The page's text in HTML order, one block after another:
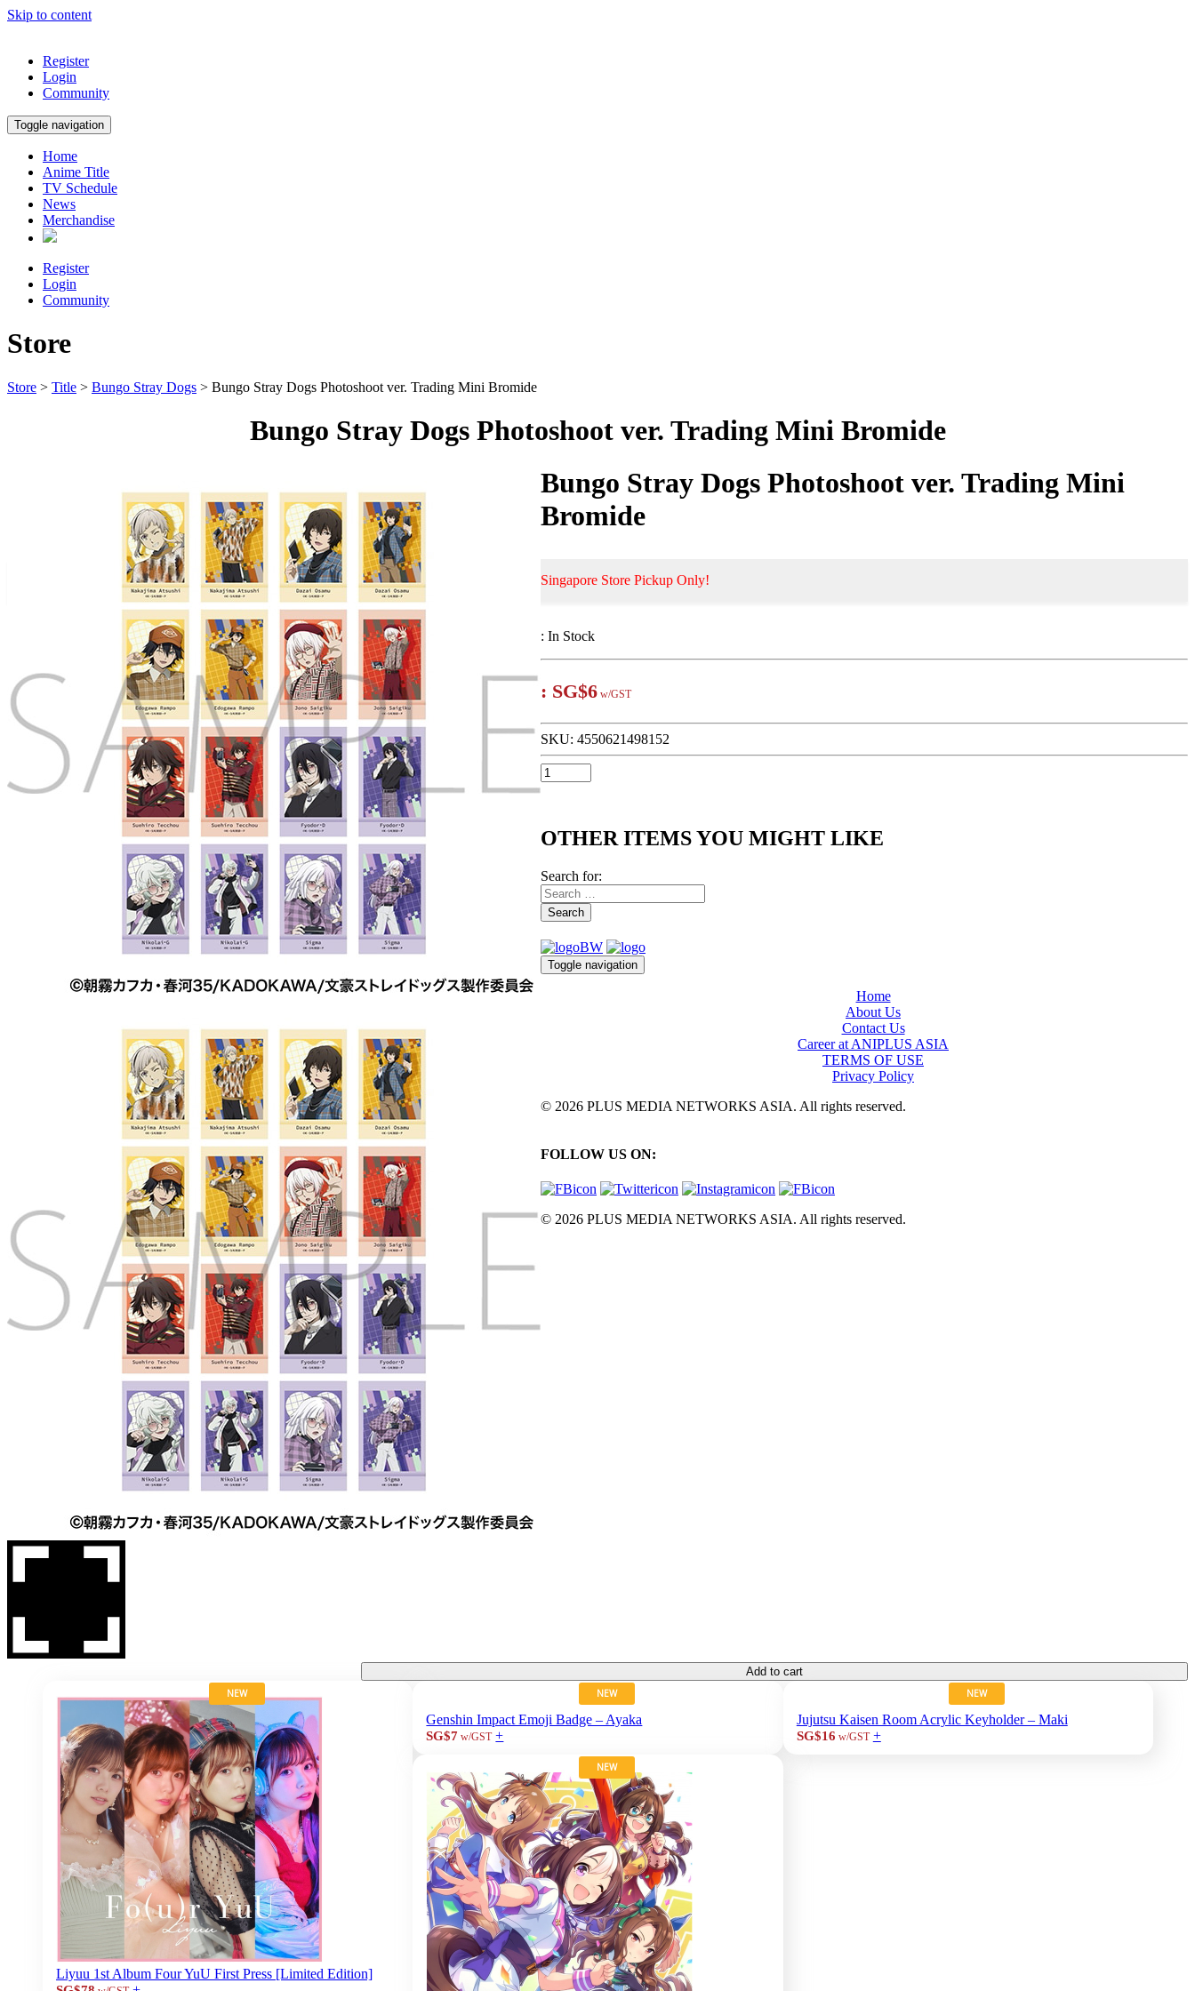
Skip to content
Register
Login
Community
Toggle navigation
Home
Anime Title
TV Schedule
News
Merchandise
Register
Login
Community
Store
Store > Title > Bungo Stray Dogs > Bungo Stray Dogs Photoshoot ver. Trading Mini Bromide
Bungo Stray Dogs Photoshoot ver. Trading Mini Bromide
Bungo Stray Dogs Photoshoot ver. Trading Mini
Bromide
Singapore Store Pickup Only!
: In Stock
: SG$6 w/GST
SKU: 4550621498152
Add to cart
OTHER ITEMS YOU MIGHT LIKE
NEW
Liyuu 1st Album Four YuU First Press [Limited Edition]
NEW
Genshin Impact Emoji Badge – Ayaka
SG$7 w/GST +
NEW
Jujutsu Kaisen Room Acrylic Keyholder – Maki
SG$16 w/GST +
NEW
Search for:
Search
Toggle navigation
Home
About Us
Contact Us
Career at ANIPLUS ASIA
TERMS OF USE
Privacy Policy
© 2026 PLUS MEDIA NETWORKS ASIA. All rights reserved.
FOLLOW US ON:
© 2026 PLUS MEDIA NETWORKS ASIA. All rights reserved.